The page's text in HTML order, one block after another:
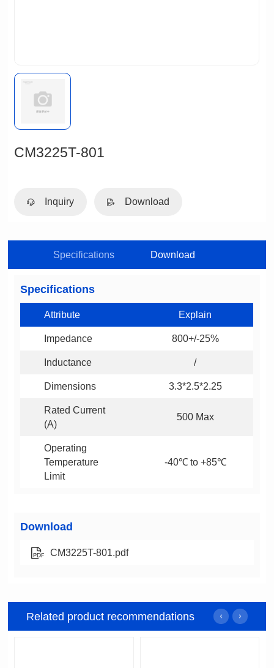
CM3225T-801
Inquiry Download
Specifications Download
Specifications
Attribute Explain
Impedance 800+/-25%
Inductance /
Dimensions 3.3*2.5*2.25
(A)
500 Max
Limit
-40℃ to +85℃
Download
CM3225T-801.pdf
Related product recommendations